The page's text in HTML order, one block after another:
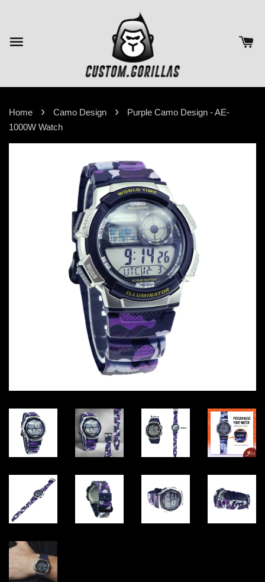
Home › Camo Design ›
Purple Camo Design - AE-
1000W Watch